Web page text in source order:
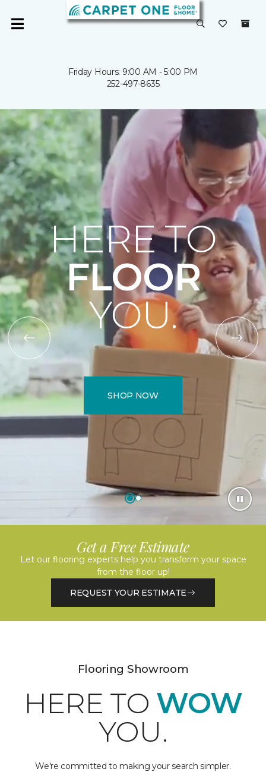
Friday Hours: 9:00 AM - 5:00 PM
252-497-8635
HERE TO
FLOOR
YOU.
SHOP NOW
Get a Free Estimate
Let our flooring experts help you transform your space
from the floor up!
REQUEST YOUR ESTIMATE
Flooring Showroom
HERE TO WOW
YOU.
We're committed to making your search simpler.